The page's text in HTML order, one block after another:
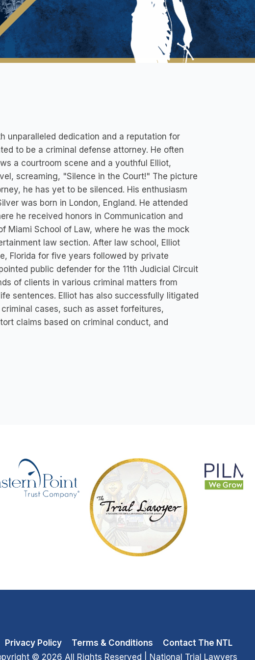
unparalleled dedication and a reputation for
to be a criminal defense attorney. He often
a courtroom scene and a youthful Elliot,
screaming, "Silence in the Court!" The picture
he has yet to be silenced. His enthusiasm
was born in London, England. He attended
he received honors in Communication and
Miami School of Law, where he was the mock
law section. After law school, Elliot
Florida for five years followed by private
public defender for the 11th Judicial Circuit
of clients in various criminal matters from
sentences. Elliot has also successfully litigated
cases, such as asset forfeitures,
claims based on criminal conduct, and
Privacy Policy Terms & Conditions
Contact The NTL
© 2026 All Rights Reserved | National Trial Lawyers